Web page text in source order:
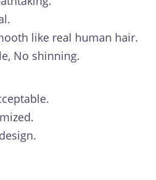
like real human hair.
No shinning.